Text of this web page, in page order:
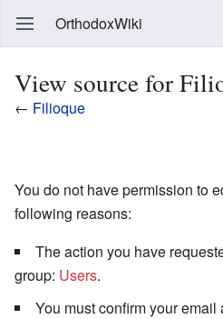
OrthodoxWiki
View source for
← Filioque
You do not have permission to
following reasons:
The action you have
group: Users.
You must confirm your